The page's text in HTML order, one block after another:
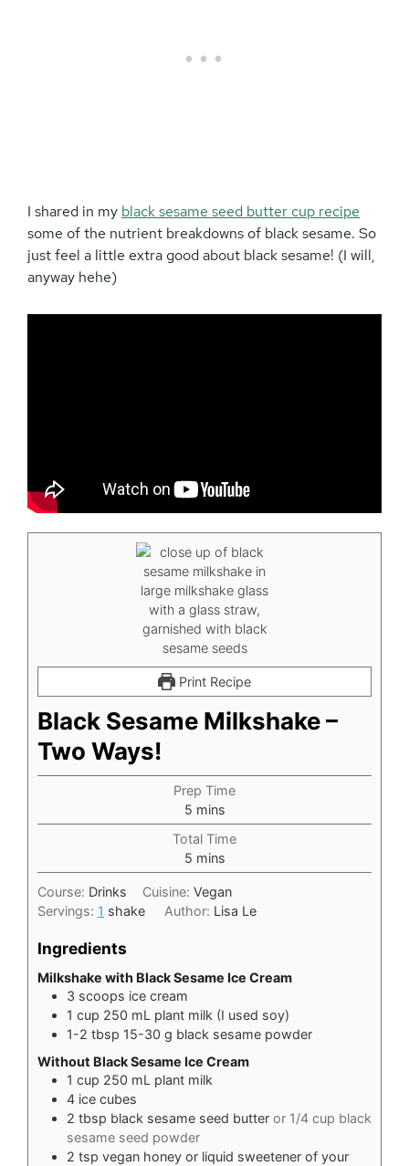
I shared in my black sesame seed butter cup recipe
some of the nutrient breakdowns of black sesame. So
just feel a little extra good about black sesame! (I will,
anyway hehe)
Print Recipe
Black Sesame Milkshake –
Two Ways!
Prep Time
5minutes
mins
Total Time
5minutes
mins
Course: Drinks Cuisine:Vegan
Servings: 1 shake Author: Lisa Le
Ingredients
Milkshake with Black Sesame Ice Cream
3 scoops ice cream
1 cup 250 mL plant milk (I used soy)
1-2 tbsp 15-30 g black sesame powder
Without Black Sesame Ice Cream
1 cup 250 mL plant milk
4 ice cubes
2 tbsp black sesame seed butter or 1/4 cup black
sesame seed powder
2 tsp vegan honey or liquid sweetener of your